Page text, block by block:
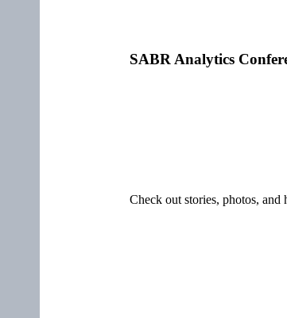
SABR Analytics
Check out stories, photos,